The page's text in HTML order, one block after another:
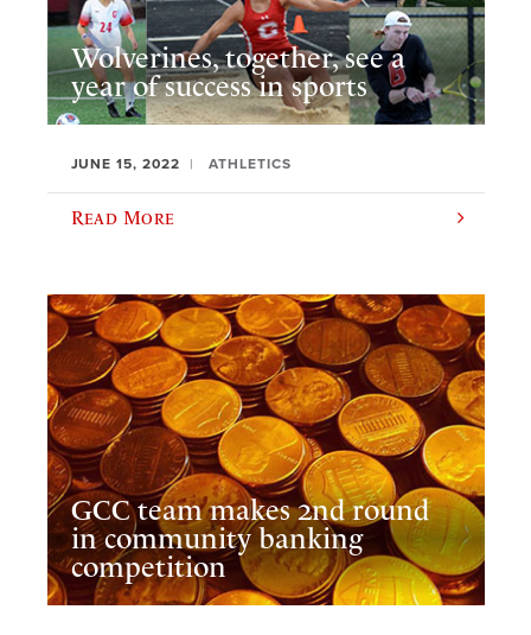
Wolverines, together, see a
year of success in sports
JUNE 15, 2022 ATHLETICS
Read More
GCC team makes 2nd round
in community banking
competition